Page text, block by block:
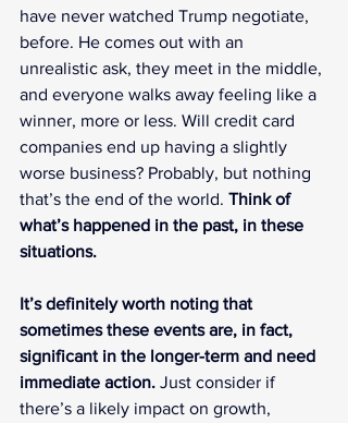
have never watched Trump negotiate,
before. He comes out with an
unrealistic ask, they meet in the middle,
and everyone walks away feeling like a
winner, more or less. Will credit card
companies end up having a slightly
worse business? Probably, but nothing
that’s the end of the world. Think of
what’s happened in the past, in these
situations.
It’s definitely worth noting that
sometimes these events are, in fact,
significant in the longer-term and need
immediate action. Just consider if
there’s a likely impact on growth,